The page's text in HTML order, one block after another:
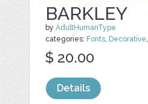
BARKLEY
byAdultHumanType
categories: Fonts, Decorative,
$ 20.00
Details